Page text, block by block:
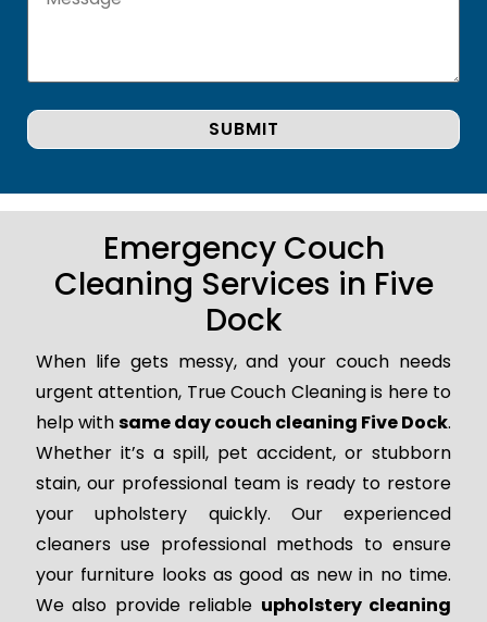
Emergency Couch
Cleaning Services in Five
Dock
When life gets messy, and your couch needs
urgent attention, True Couch Cleaning is here to
help withsame day couch cleaning Five Dock.
Whether it’s a spill, pet accident, or stubborn
stain, our professional team is ready to restore
your upholstery quickly. Our experienced
cleaners use professional methods to ensure
your furniture looks as good as new in no time.
We also provide reliable upholstery cleaning